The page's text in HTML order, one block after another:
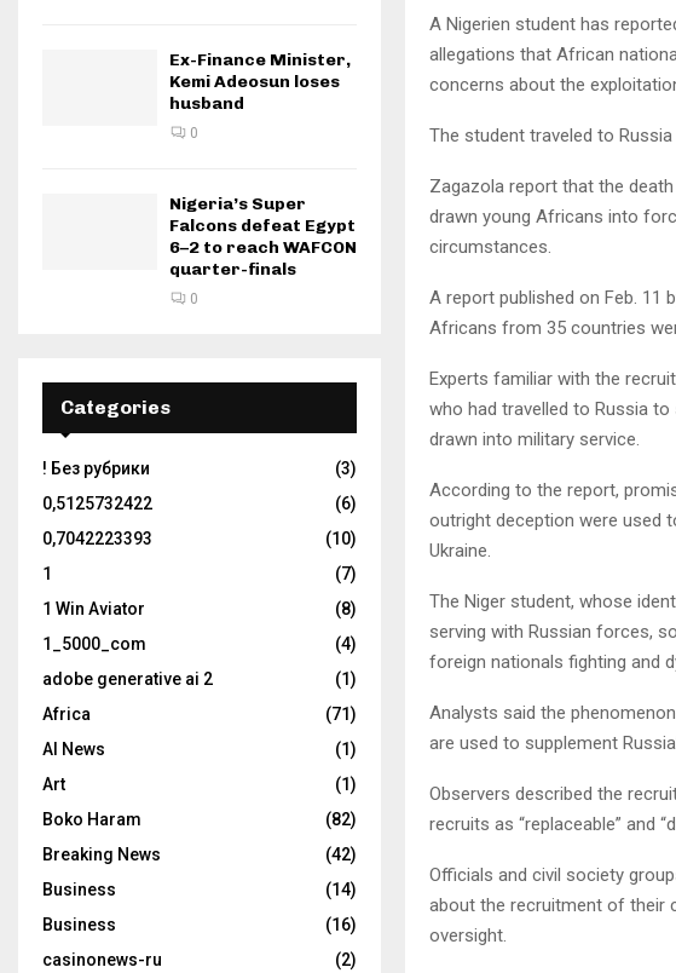
A Nigerien student has
allegations that African
concerns about the
The student traveled to
Zagazola report that the
drawn young Africans into
circumstances.
A report published on Feb. 11
Africans from 35 countries
Experts familiar with the
who had travelled to Russia
drawn into military service.
According to the report,
outright deception were used
Ukraine.
The Niger student, whose
serving with Russian forces,
foreign nationals fighting and
Analysts said the
are used to supplement
Observers described the
recruits as “replaceable” and
Officials and civil society
about the recruitment of their
oversight.
Ex-Finance Minister,
Kemi Adeosun loses
husband
0
Nigeria’s Super
Falcons defeat Egypt
6–2 to reach WAFCON
quarter-finals
0
Categories
! Без рубрики
(3)
0,5125732422
(6)
0,7042223393
(10)
1
(7)
1 Win Aviator
(8)
1_5000_com
(4)
adobe generative ai 2
(1)
Africa
(71)
AI News
(1)
Art
(1)
Boko Haram
(82)
Breaking News
(42)
Business
(14)
Business
(16)
casinonews-ru
(2)